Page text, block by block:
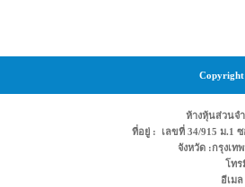
Copyright
ห้างหุ้นส่วนจ
ที่อยู่ : เลขที่ 34/915 ม.1
จังหวัด :กรุงเ
โทร
อีเม